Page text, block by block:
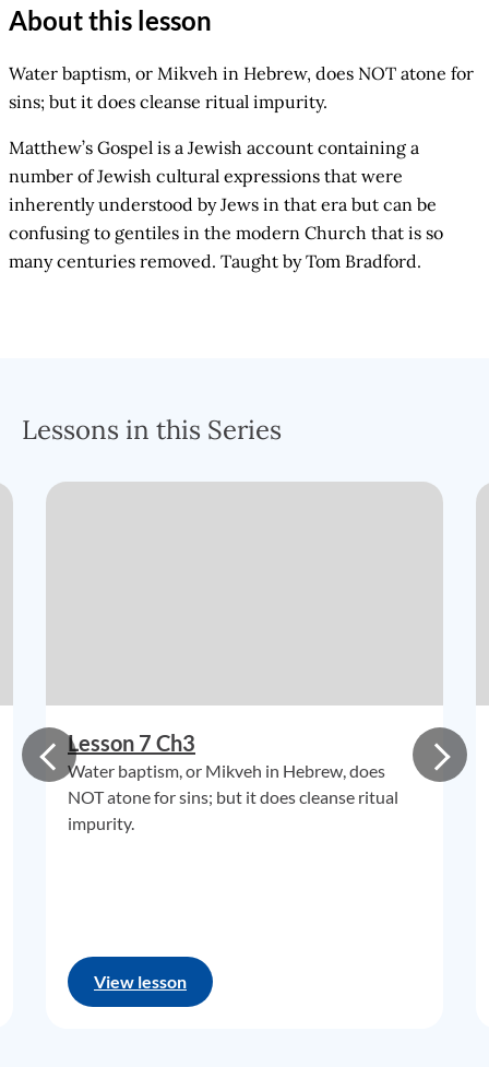
About this lesson
Water baptism, or Mikveh in Hebrew, does NOT atone for
sins; but it does cleanse ritual impurity.
Matthew’s Gospel is a Jewish account containing a
number of Jewish cultural expressions that were
inherently understood by Jews in that era but can be
confusing to gentiles in the modern Church that is so
many centuries removed. Taught by Tom Bradford.
Lessons in this Series
Lesson 7 Ch3
Water baptism, or Mikveh in Hebrew, does
NOT atone for sins; but it does cleanse ritual
impurity.
View lesson